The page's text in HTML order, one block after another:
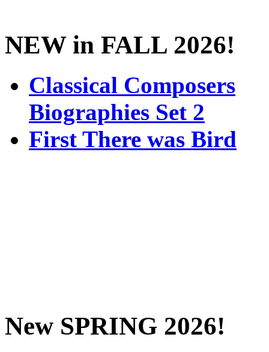
NEW in FALL 2026!
Classical Composers
Biographies Set 2
First There was Bird
New SPRING 2026!